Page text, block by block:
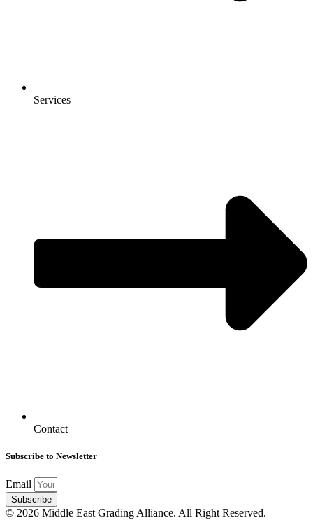
Services
Contact
Subscribe to Newsletter
Email
Subscribe
© 2026 Middle East Grading Alliance. All Right Reserved.